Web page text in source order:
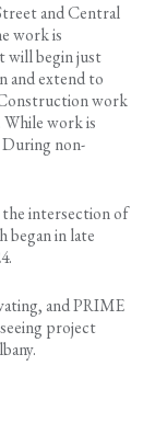
and Central
work is
will begin just
and extend to
work
work is
During non-
the intersection of
began in late
and PRIME
project